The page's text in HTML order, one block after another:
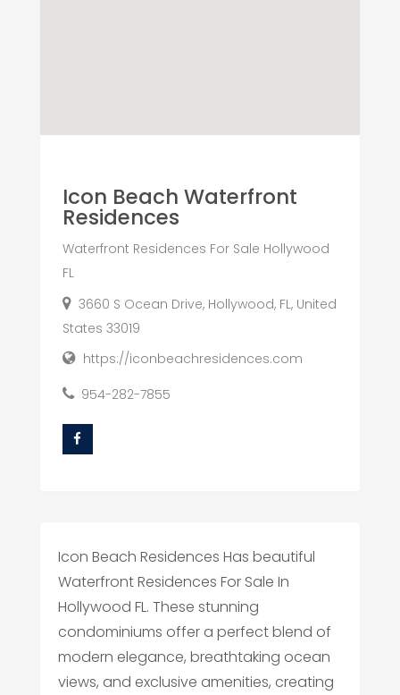
Icon Beach Waterfront
Residences
Waterfront Residences For Sale Hollywood
FL
3660 S Ocean Drive, Hollywood, FL, United
States 33019
https://iconbeachresidences.com
954-282-7855
Icon Beach Residences Has beautiful
Waterfront Residences For Sale In
Hollywood FL. These stunning
condominiums offer a perfect blend of
modern elegance, breathtaking ocean
views, and exclusive amenities, creating